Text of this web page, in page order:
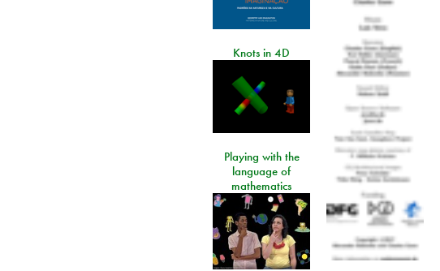
Knots in 4D
Playing with the
language of
mathematics